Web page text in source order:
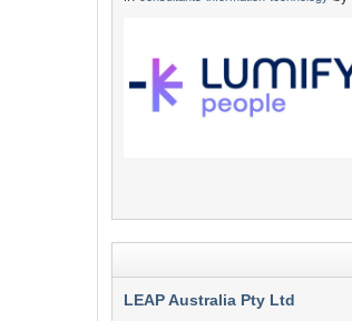
LEAP Australia Pty Ltd